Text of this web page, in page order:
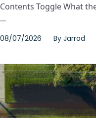
Contents Toggle What
...
08/07/2026 By Jarrod